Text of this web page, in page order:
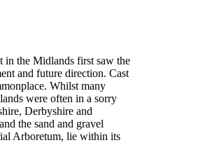
in the Midlands first saw the
and future direction. Cast
Whilst many
were often in a sorry
Derbyshire and
the sand and gravel
Arboretum, lie within its